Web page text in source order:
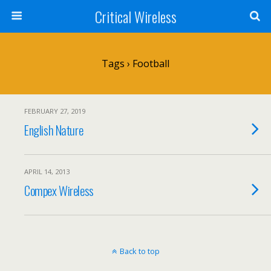
Critical Wireless
Tags › Football
FEBRUARY 27, 2019
English Nature
APRIL 14, 2013
Compex Wireless
Back to top